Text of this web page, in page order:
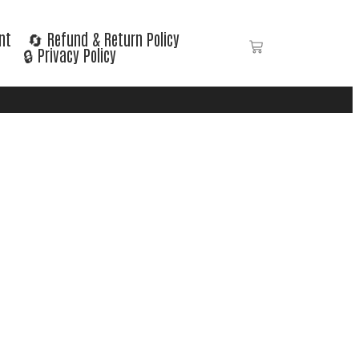
🔄 Refund & Return Policy
🔒 Privacy Policy